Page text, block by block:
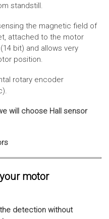
standstill.
the magnetic field of
attached to the motor
bit) and allows very
position.
rotary encoder
will choose Hall sensor
motor
detection without